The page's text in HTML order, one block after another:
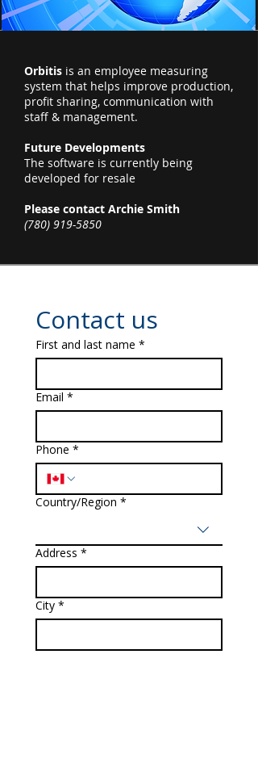
Orbitis is an employee measuring
system that helps improve production,
profit sharing, communication with
staff & management.
Future Developments
The software is currently being
developed for resale
Please contact Archie Smith
(780) 919-5850
Contact us
First and last name *
Email *
Phone *
Multi-line address
Country/Region *
Address *
City *